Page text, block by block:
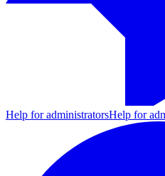
Help for administratorsHelp for